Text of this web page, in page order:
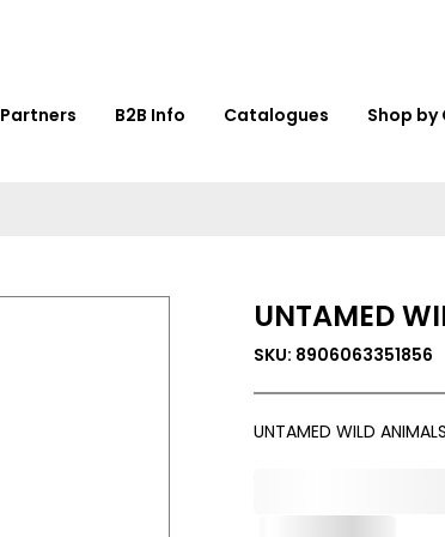
Partners B2B Info Catalogues Shop
UNTAMED
SKU: 8906063351856
UNTAMED WILD